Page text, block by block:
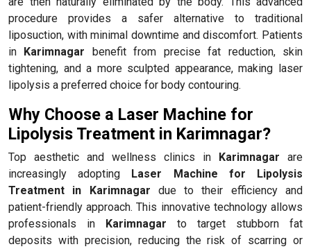
procedure provides a safer alternative to traditional
liposuction, with minimal downtime and discomfort. Patients
in Karimnagar benefit from precise fat reduction, skin
tightening, and a more sculpted appearance, making laser
lipolysis a preferred choice for body contouring.
Why Choose a Laser Machine for
Lipolysis Treatment in Karimnagar?
Top aesthetic and wellness clinics in Karimnagar are
increasingly adopting Laser Machine for Lipolysis
Treatment in Karimnagar due to their efficiency and
patient-friendly approach. This innovative technology allows
professionals in Karimnagar to target stubborn fat
deposits with precision, reducing the risk of scarring or